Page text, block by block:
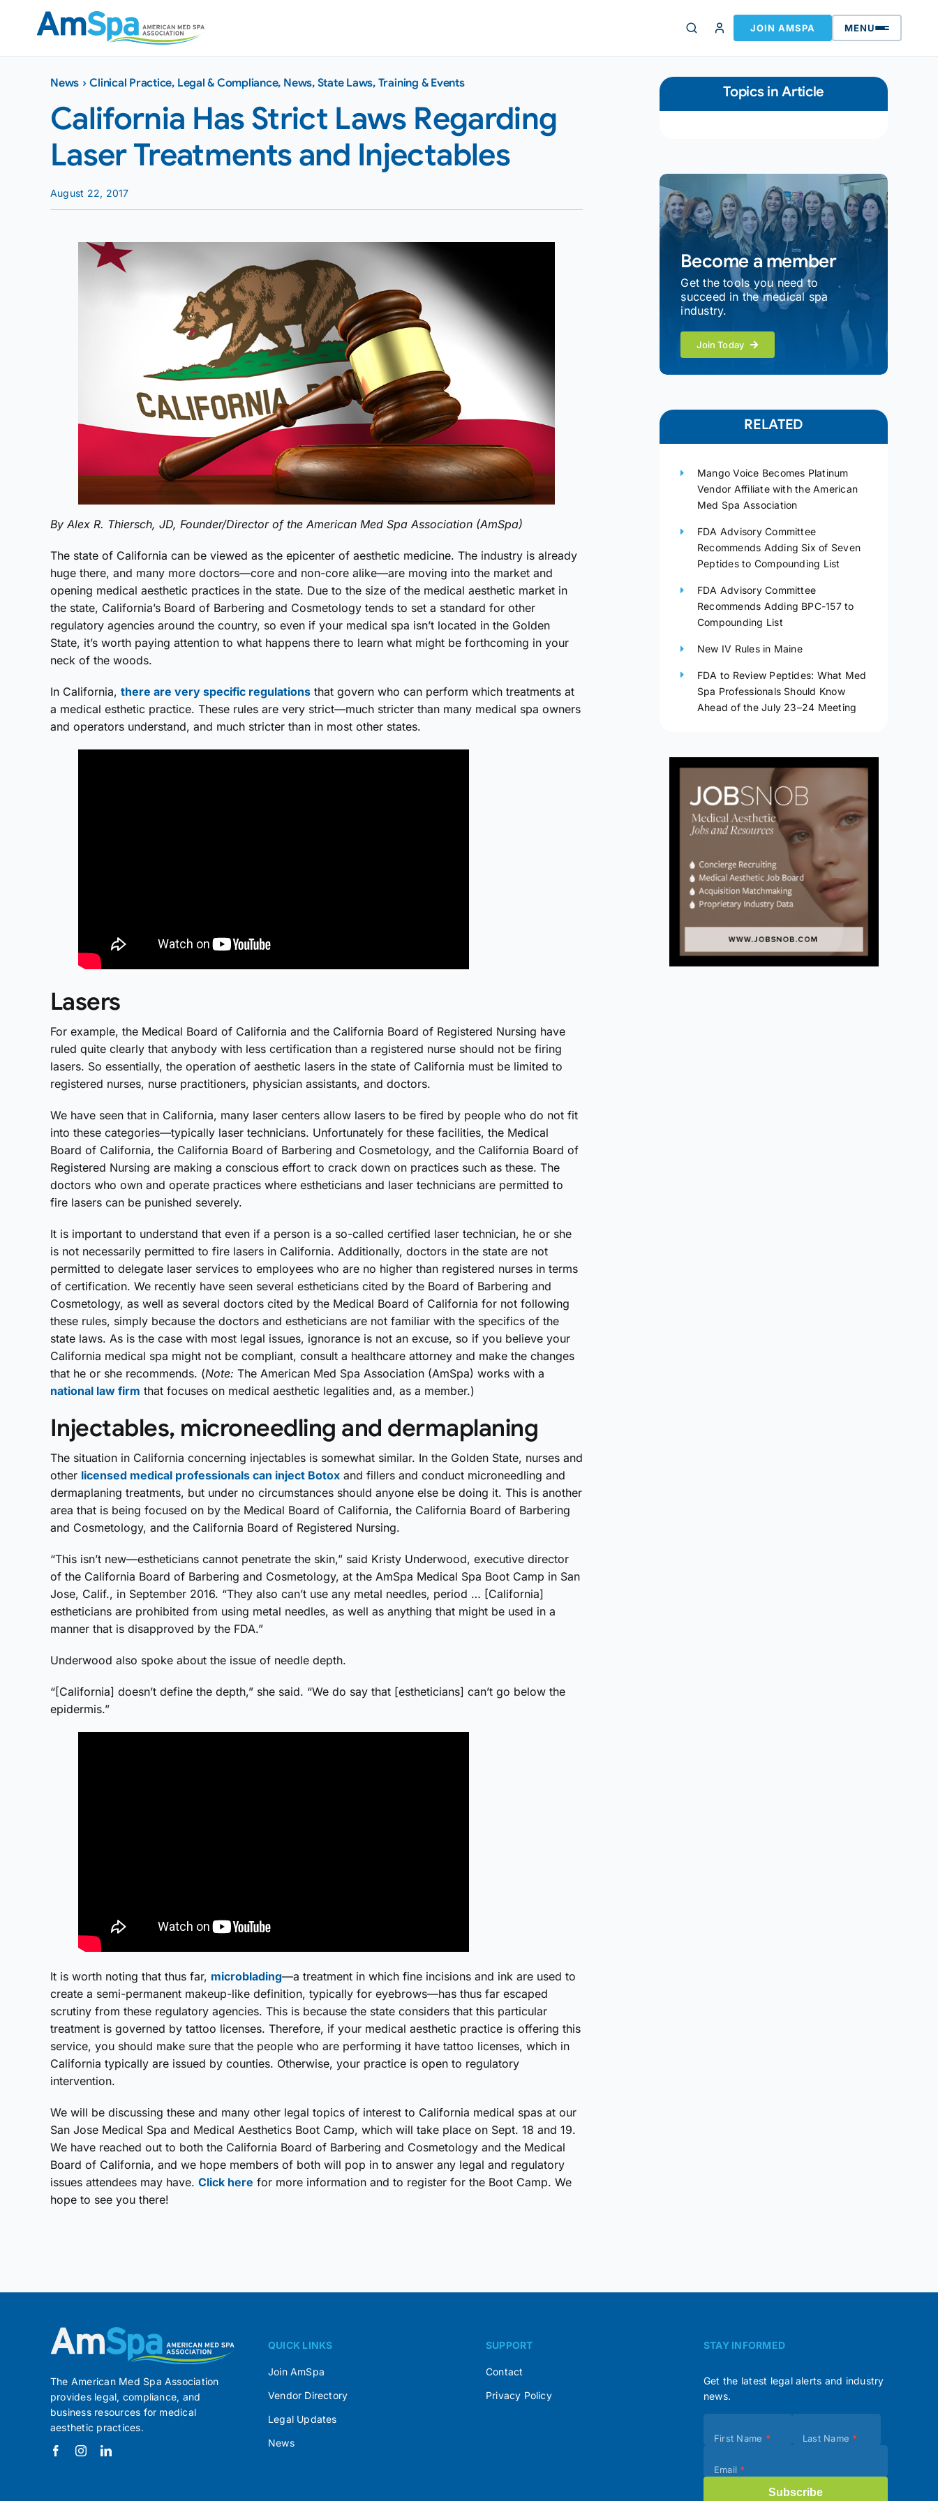
JOIN AMSPA MENU
News ›Clinical Practice, Legal & Compliance, News, State Laws, Training & Events
California Has Strict Laws Regarding
Laser Treatments and Injectables
August 22, 2017
By Alex R. Thiersch, JD, Founder/Director of the American Med Spa Association (AmSpa)
The state of California can be viewed as the epicenter of aesthetic medicine. The industry is already
huge there, and many more doctors—core and non-core alike—are moving into the market and
opening medical aesthetic practices in the state. Due to the size of the medical aesthetic market in
the state, California’s Board of Barbering and Cosmetology tends to set a standard for other
regulatory agencies around the country, so even if your medical spa isn’t located in the Golden
State, it’s worth paying attention to what happens there to learn what might be forthcoming in your
neck of the woods.
In California, there are very specific regulations that govern who can perform which treatments at
a medical esthetic practice. These rules are very strict—much stricter than many medical spa owners
and operators understand, and much stricter than in most other states.
Lasers
For example, the Medical Board of California and the California Board of Registered Nursing have
ruled quite clearly that anybody with less certification than a registered nurse should not be firing
lasers. So essentially, the operation of aesthetic lasers in the state of California must be limited to
registered nurses, nurse practitioners, physician assistants, and doctors.
We have seen that in California, many laser centers allow lasers to be fired by people who do not fit
into these categories—typically laser technicians. Unfortunately for these facilities, the Medical
Board of California, the California Board of Barbering and Cosmetology, and the California Board of
Registered Nursing are making a conscious effort to crack down on practices such as these. The
doctors who own and operate practices where estheticians and laser technicians are permitted to
fire lasers can be punished severely.
It is important to understand that even if a person is a so-called certified laser technician, he or she
is not necessarily permitted to fire lasers in California. Additionally, doctors in the state are not
permitted to delegate laser services to employees who are no higher than registered nurses in terms
of certification. We recently have seen several estheticians cited by the Board of Barbering and
Cosmetology, as well as several doctors cited by the Medical Board of California for not following
these rules, simply because the doctors and estheticians are not familiar with the specifics of the
state laws. As is the case with most legal issues, ignorance is not an excuse, so if you believe your
California medical spa might not be compliant, consult a healthcare attorney and make the changes
that he or she recommends. (Note: The American Med Spa Association (AmSpa) works with a
national law firm that focuses on medical aesthetic legalities and, as a member.)
Injectables, microneedling and dermaplaning
The situation in California concerning injectables is somewhat similar. In the Golden State, nurses and
other licensed medical professionals can inject Botox and fillers and conduct microneedling and
dermaplaning treatments, but under no circumstances should anyone else be doing it. This is another
area that is being focused on by the Medical Board of California, the California Board of Barbering
and Cosmetology, and the California Board of Registered Nursing.
“This isn’t new—estheticians cannot penetrate the skin,” said Kristy Underwood, executive director
of the California Board of Barbering and Cosmetology, at the AmSpa Medical Spa Boot Camp in San
Jose, Calif., in September 2016. “They also can’t use any metal needles, period … [California]
estheticians are prohibited from using metal needles, as well as anything that might be used in a
manner that is disapproved by the FDA.”
Underwood also spoke about the issue of needle depth.
“[California] doesn’t define the depth,” she said. “We do say that [estheticians] can’t go below the
epidermis.”
It is worth noting that thus far, microblading—a treatment in which fine incisions and ink are used to
create a semi-permanent makeup-like definition, typically for eyebrows—has thus far escaped
scrutiny from these regulatory agencies. This is because the state considers that this particular
treatment is governed by tattoo licenses. Therefore, if your medical aesthetic practice is offering this
service, you should make sure that the people who are performing it have tattoo licenses, which in
California typically are issued by counties. Otherwise, your practice is open to regulatory
intervention.
We will be discussing these and many other legal topics of interest to California medical spas at our
San Jose Medical Spa and Medical Aesthetics Boot Camp, which will take place on Sept. 18 and 19.
We have reached out to both the California Board of Barbering and Cosmetology and the Medical
Board of California, and we hope members of both will pop in to answer any legal and regulatory
issues attendees may have. Click here for more information and to register for the Boot Camp. We
hope to see you there!
Topics in Article
Become a member
Get the tools you need to
succeed in the medical spa
industry.
Join Today
RELATED
Mango Voice Becomes Platinum
Vendor Affiliate with the American
Med Spa Association
FDA Advisory Committee
Recommends Adding Six of Seven
Peptides to Compounding List
FDA Advisory Committee
Recommends Adding BPC-157 to
Compounding List
New IV Rules in Maine
FDA to Review Peptides: What Med
Spa Professionals Should Know
Ahead of the July 23–24 Meeting
The American Med Spa Association
provides legal, compliance, and
business resources for medical
aesthetic practices.
QUICK LINKS
Join AmSpa
Vendor Directory
Legal Updates
News
SUPPORT
Contact
Privacy Policy
STAY INFORMED
Get the latest legal alerts and industry
news.
(Footer)
First Name * Last Name *
Email *
Subscribe